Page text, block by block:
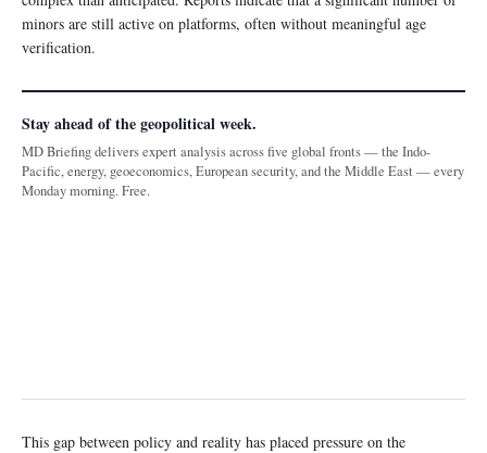
minors are still active on platforms, often without meaningful age
verification.
Stay ahead of the geopolitical week.
MD Briefing delivers expert analysis across five global fronts — the Indo-
Pacific, energy, geoeconomics, European security, and the Middle East — every
Monday morning. Free.
This gap between policy and reality has placed pressure on the